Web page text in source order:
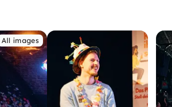
All images